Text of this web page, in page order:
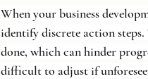
When your business
identify discrete action
done, which can hinder
difficult to adjust if